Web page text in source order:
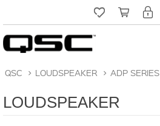
QSC > LOUDSPEAKER > ADP SERIES
LOUDSPEAKER